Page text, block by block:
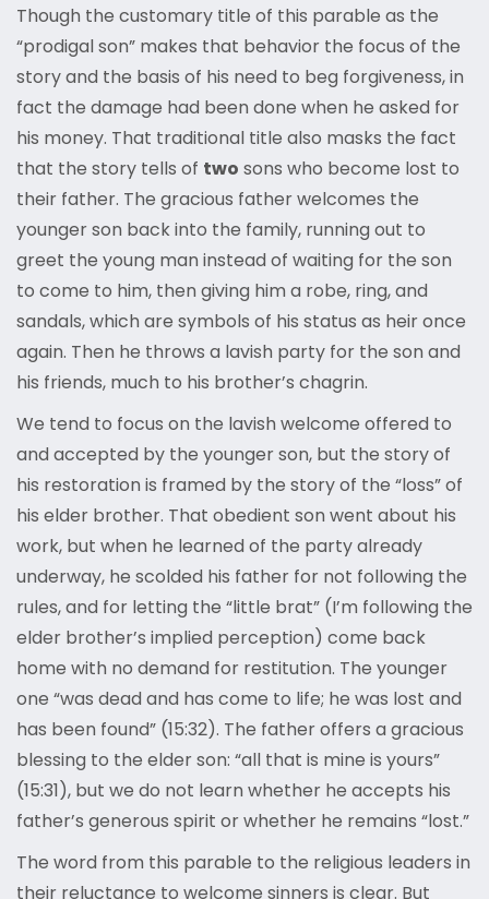
Though the customary title of this parable as the
“prodigal son” makes that behavior the focus of the
story and the basis of his need to beg forgiveness, in
fact the damage had been done when he asked for
his money. That traditional title also masks the fact
that the story tells of two sons who become lost to
their father. The gracious father welcomes the
younger son back into the family, running out to
greet the young man instead of waiting for the son
to come to him, then giving him a robe, ring, and
sandals, which are symbols of his status as heir once
again. Then he throws a lavish party for the son and
his friends, much to his brother’s chagrin.
We tend to focus on the lavish welcome offered to
and accepted by the younger son, but the story of
his restoration is framed by the story of the “loss” of
his elder brother. That obedient son went about his
work, but when he learned of the party already
underway, he scolded his father for not following the
rules, and for letting the “little brat” (I’m following the
elder brother’s implied perception) come back
home with no demand for restitution. The younger
one “was dead and has come to life; he was lost and
has been found” (15:32). The father offers a gracious
blessing to the elder son: “all that is mine is yours”
(15:31), but we do not learn whether he accepts his
father’s generous spirit or whether he remains “lost.”
The word from this parable to the religious leaders in
their reluctance to welcome sinners is clear. But